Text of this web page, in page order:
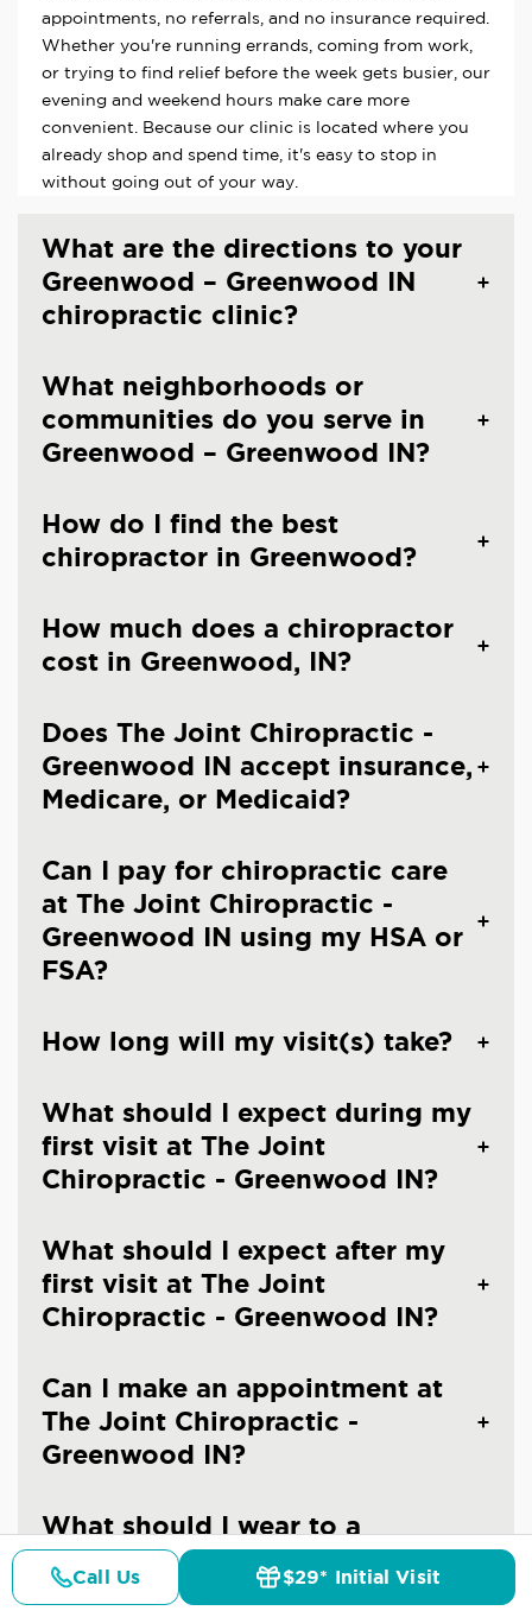
appointments, no referrals, and no insurance required.
Whether you're running errands, coming from work,
or trying to find relief before the week gets busier, our
evening and weekend hours make care more
convenient. Because our clinic is located where you
already shop and spend time, it's easy to stop in
without going out of your way.
What are the directions to your
Greenwood – Greenwood IN
chiropractic clinic?
What neighborhoods or
communities do you serve in
Greenwood – Greenwood IN?
How do I find the best
chiropractor in Greenwood?
How much does a chiropractor
cost in Greenwood, IN?
Does The Joint Chiropractic -
Greenwood IN accept insurance,
Medicare, or Medicaid?
Can I pay for chiropractic care
at The Joint Chiropractic -
Greenwood IN using my HSA or
FSA?
How long will my visit(s) take?
What should I expect during my
first visit at The Joint
Chiropractic - Greenwood IN?
What should I expect after my
first visit at The Joint
Chiropractic - Greenwood IN?
Can I make an appointment at
The Joint Chiropractic -
Greenwood IN?
What should I wear to a
chiropractic visit?
Call Us $29* Initial Visit
Details Doctors Pricing